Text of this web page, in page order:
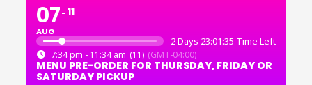
07
AUG
11
2 Days 23:01:35 Time Left
7:34 pm - 11:34 am (11) (GMT-04:00)
MENU PRE-ORDER FOR THURSDAY, FRIDAY OR
SATURDAY PICKUP